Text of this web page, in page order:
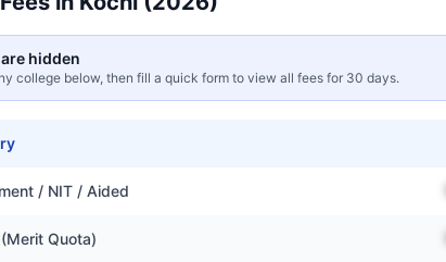
are hidden
college below, then fill a quick form to view all fees for 30 days.
/ NIT / Aided
Quota)